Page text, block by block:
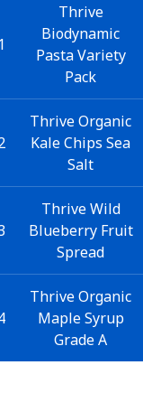
Thrive
Biodynamic
Pasta Variety
Pack
Thrive Organic
Kale Chips Sea
Salt
Thrive Wild
Blueberry Fruit
Spread
Thrive Organic
Maple Syrup
Grade A